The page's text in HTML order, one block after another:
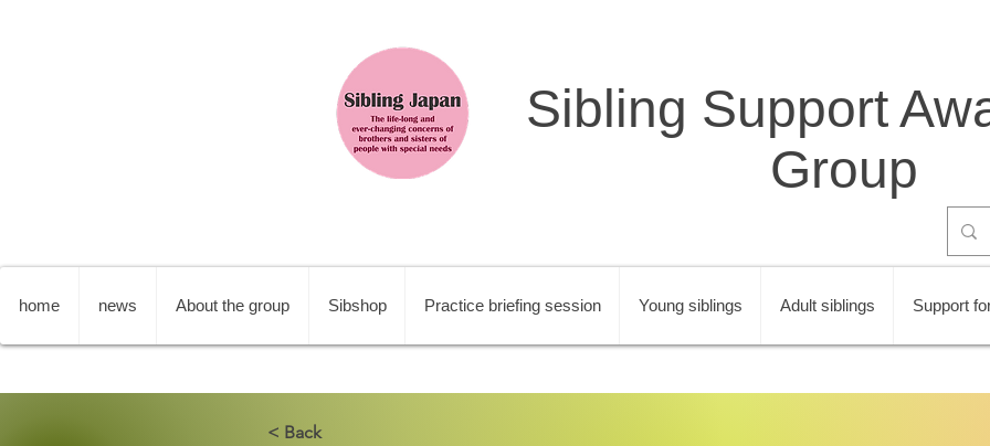
Sibling Support
Group
home news About the group Sibshop Practice briefing session Young siblings Adult siblings Support
< Back